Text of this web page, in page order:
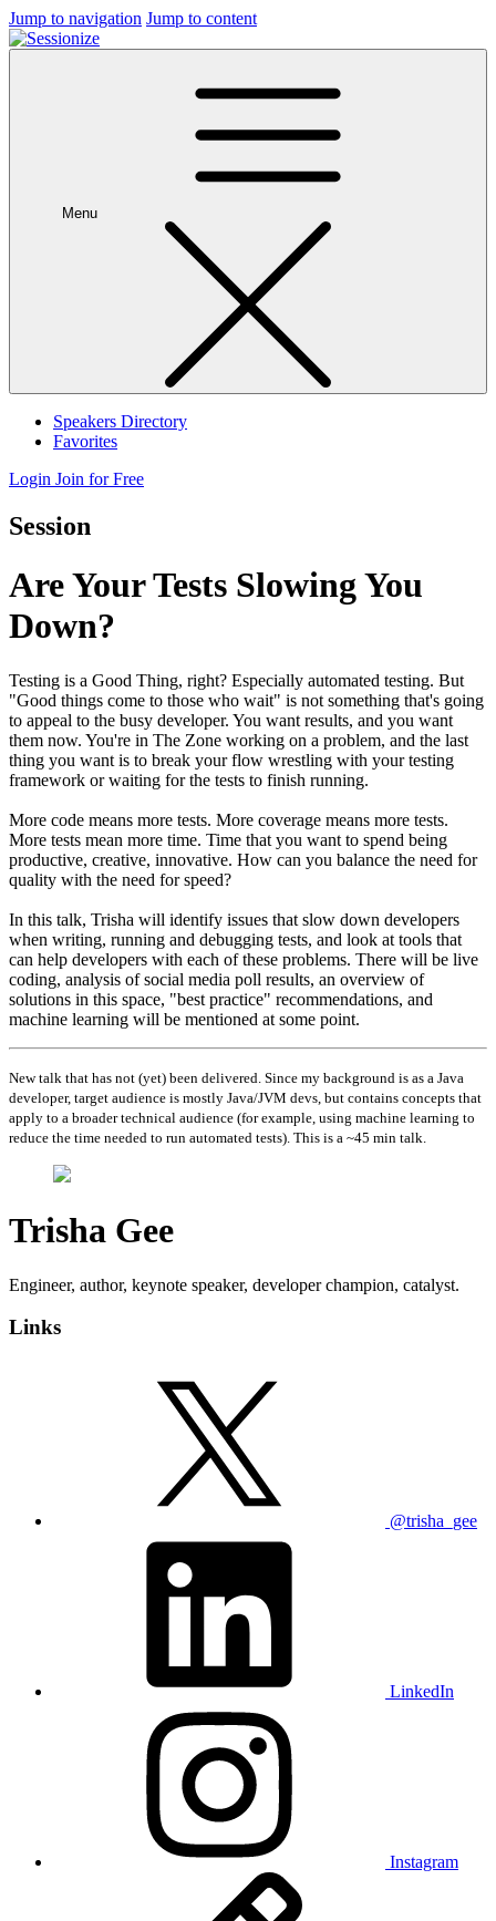
Jump to navigation Jump to content
Menu
Speakers Directory
Favorites
Login Join for Free
Session
Are Your Tests Slowing You
Down?
Testing is a Good Thing, right? Especially automated testing. But
"Good things come to those who wait" is not something that's going
to appeal to the busy developer. You want results, and you want
them now. You're in The Zone working on a problem, and the last
thing you want is to break your flow wrestling with your testing
framework or waiting for the tests to finish running.
More code means more tests. More coverage means more tests.
More tests mean more time. Time that you want to spend being
productive, creative, innovative. How can you balance the need for
quality with the need for speed?
In this talk, Trisha will identify issues that slow down developers
when writing, running and debugging tests, and look at tools that
can help developers with each of these problems. There will be live
coding, analysis of social media poll results, an overview of
solutions in this space, "best practice" recommendations, and
machine learning will be mentioned at some point.
New talk that has not (yet) been delivered. Since my background is as a Java
developer, target audience is mostly Java/JVM devs, but contains concepts that
apply to a broader technical audience (for example, using machine learning to
reduce the time needed to run automated tests). This is a ~45 min talk.
Trisha Gee
Engineer, author, keynote speaker, developer champion, catalyst.
Links
@trisha_gee
LinkedIn
Instagram